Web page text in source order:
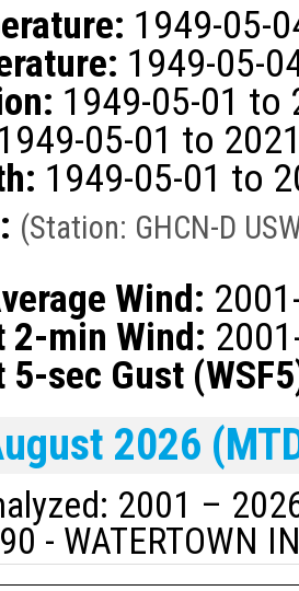
1949-05-
1949-05-
1949-05-01 to
05-01 to
1949-05-01 to
(Station: GHCN-D
Wind:
2-min Wind:
5-sec Gust
2026
2001 –
- WATERTOWN